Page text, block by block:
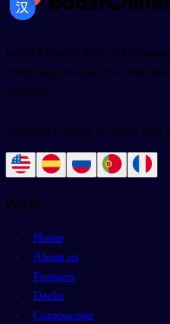
Learn Chinese from any
unique app to help you
learning.
Learning Chinese is easier than
Pages
Home
About us
Features
Decks
Comparison